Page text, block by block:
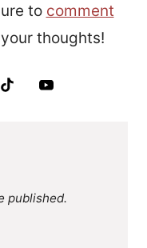
to comment
thoughts!
published.